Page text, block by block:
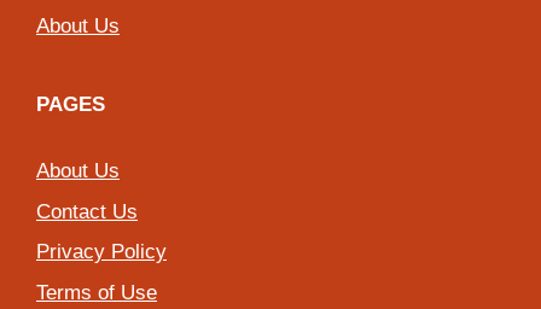
About Us
PAGES
About Us
Contact Us
Privacy Policy
Terms of Use